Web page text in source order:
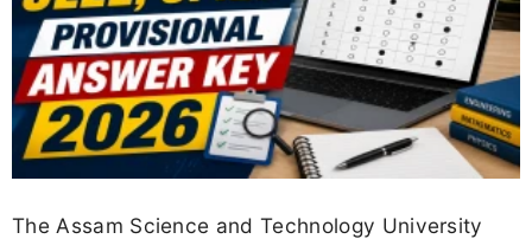
The Assam Science and Technology University